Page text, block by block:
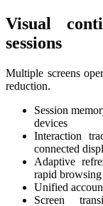
Visual
sessions
Multiple screens
reduction.
Session
devices
Interaction
connected
Adaptive
rapid browsing
Unified
Screen